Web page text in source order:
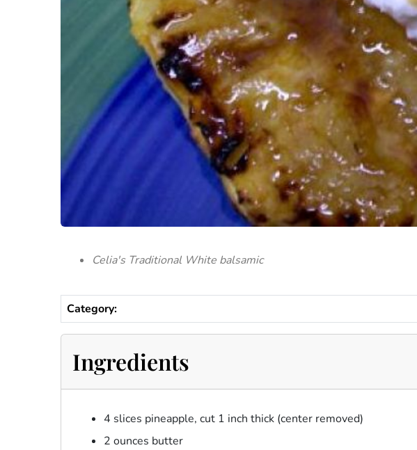
Celia's Traditional White balsamic
Category:
Ingredients
4 slices pineapple, cut 1 inch thick (center removed)
2 ounces butter